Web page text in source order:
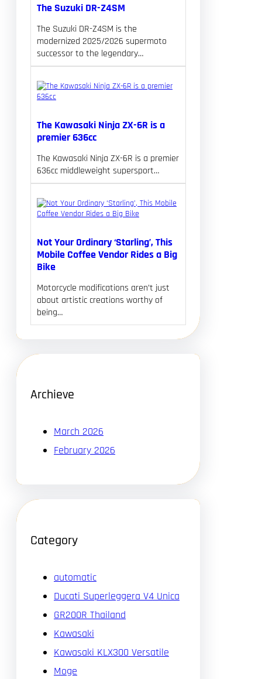
The Suzuki DR-Z4SM
The Suzuki DR-Z4SM is the
modernized 2025/2026 supermoto
successor to the legendary…
The Kawasaki Ninja ZX-6R is a
premier 636cc
The Kawasaki Ninja ZX-6R is a premier
636cc middleweight supersport…
Not Your Ordinary ‘Starling’, This
Mobile Coffee Vendor Rides a Big
Bike
Motorcycle modifications aren’t just
about artistic creations worthy of
being…
Archieve
March 2026
February 2026
Category
automatic
Ducati Superleggera V4 Unica
GR200R Thailand
Kawasaki
Kawasaki KLX300 Versatile
Moge